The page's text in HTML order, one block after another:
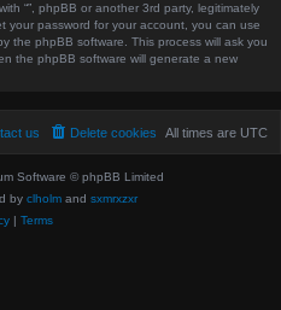
“”, phpBB or another 3rd party, legitimately
your password for your account, you can use
the phpBB software. This process will ask you
the phpBB software will generate a new
All times are UTC
Delete cookies
us
Software © phpBB Limited
by clholm and sxmrxzxr
| Terms